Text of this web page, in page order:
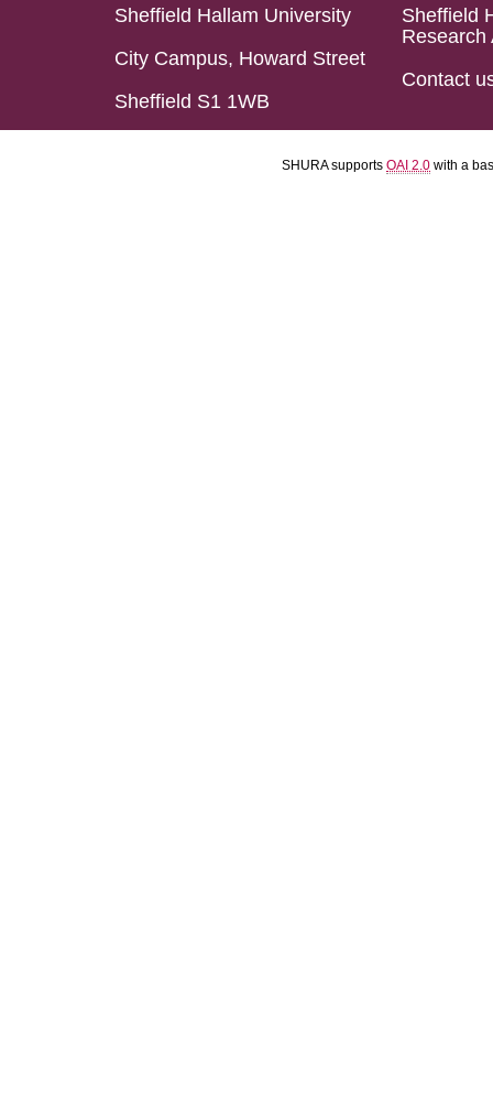
Sheffield Hallam University
City Campus, Howard Street
Sheffield S1 1WB
Sheffield
Research
Contact
SHURA supports OAI 2.0 with a